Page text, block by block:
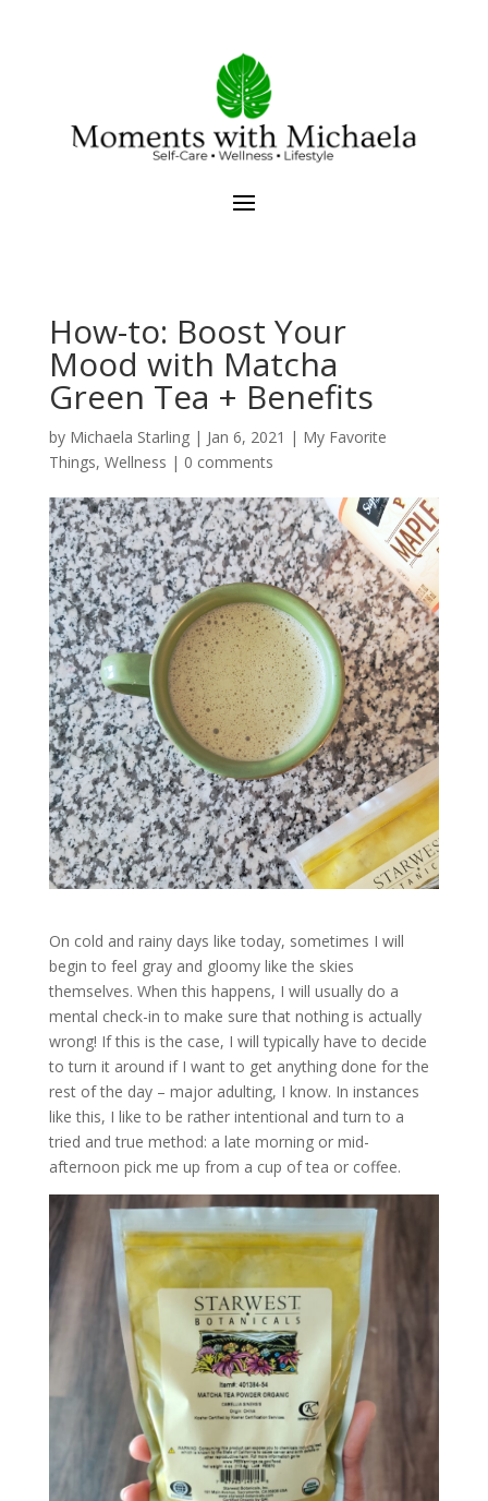
How-to: Boost Your
Mood with Matcha
Green Tea + Benefits
by Michaela Starling| Jan 6, 2021 | My Favorite
Things, Wellness | 0 comments
On cold and rainy days like today, sometimes I will
begin to feel gray and gloomy like the skies
themselves. When this happens, I will usually do a
mental check-in to make sure that nothing is actually
wrong! If this is the case, I will typically have to decide
to turn it around if I want to get anything done for the
rest of the day – major adulting, I know. In instances
like this, I like to be rather intentional and turn to a
tried and true method: a late morning or mid-
afternoon pick me up from a cup of tea or coffee.